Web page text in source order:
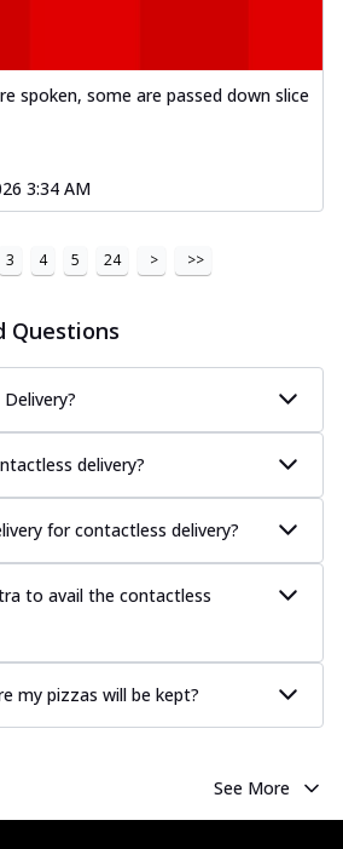
spoken, some are passed down slice
3:34 AM
3 4 5 24 > >>
Questions
delivery?
for contactless delivery?
to avail the contactless
my pizzas will be kept?
See More